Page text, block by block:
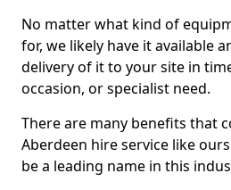
No matter what kind of
for, we likely have it available
delivery of it to your site in
occasion, or specialist need.
There are many benefits that
Aberdeen hire service like
be a leading name in this